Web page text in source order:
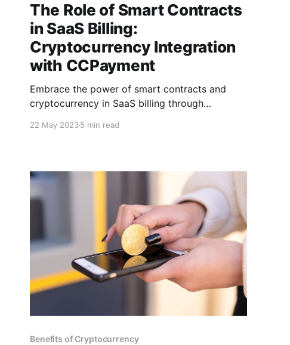
The Role of Smart Contracts
in SaaS Billing:
Cryptocurrency Integration
with CCPayment
Embrace the power of smart contracts and
cryptocurrency in SaaS billing through
position as industry leaders. Unlock the
22 May 20235 min read
Benefits of Cryptocurrency